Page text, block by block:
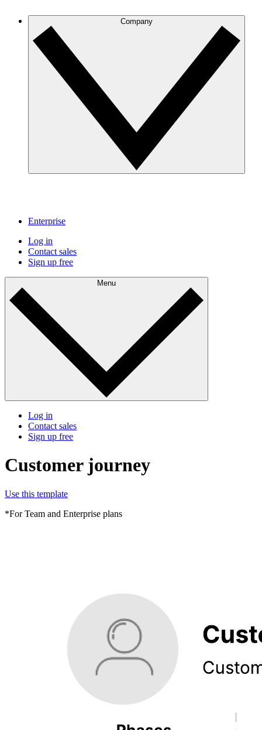
Company
Enterprise
Log in
Contact sales
Sign up free
Menu
Log in
Contact sales
Sign up free
Customer journey
Use this template
*For Team and Enterprise plans